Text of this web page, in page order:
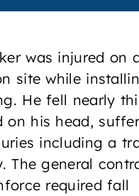
was injured on
site while
He fell nearly
on his head,
including a
The general
required fall